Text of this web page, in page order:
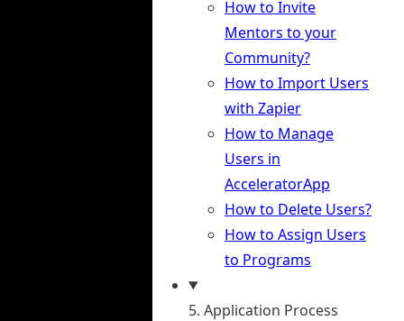
How to Invite
Mentors to your
Community?
How to Import Users
with Zapier
How to Manage
Users in
AcceleratorApp
How to Delete Users?
How to Assign Users
to Programs
5. Application Process